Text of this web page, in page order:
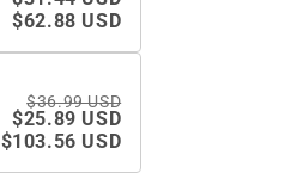
$62.88 USD
$36.99 USD
$25.89 USD
$103.56 USD